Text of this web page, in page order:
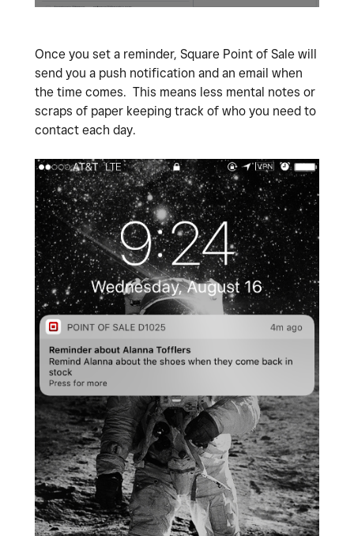
Once you set a reminder, Square Point of Sale will
send you a push notification and an email when
the time comes. This means less mental notes or
scraps of paper keeping track of who you need to
contact each day.